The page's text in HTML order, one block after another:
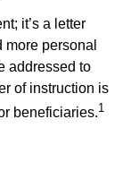
it’s a letter
personal
addressed to
of instruction is
beneficiaries.1